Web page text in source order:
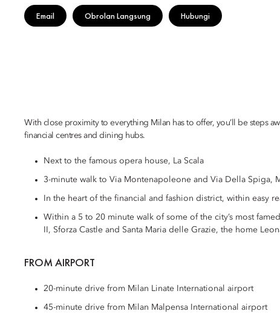
Email Obrolan Langsung Hubungi
With close proximity to everything Milan has to offer, you’ll be steps
financial centres and dining hubs.
Next to the famous opera house, La Scala
3-minute walk to Via Montenapoleone and Via Della Spiga,
In the heart of the financial and fashion district, within easy
Within a 5 to 20 minute walk of some of the city’s most
II, Sforza Castle and Santa Maria delle Grazie, the home
FROM AIRPORT
20-minute drive from Milan Linate International airport
45-minute drive from Milan Malpensa International airport